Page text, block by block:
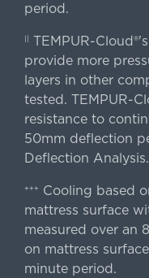
period.
TEMPUR-
provide more
layers in other
tested. TEMPUR-
resistance to
50mm deflection
Deflection Analysis.
+++
Cooling based
mattress surface
measured over an
on mattress
minute period.